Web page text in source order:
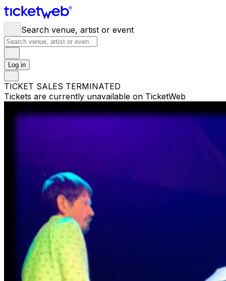
Search venue, artist or event
Log in
TICKET SALES TERMINATED
Tickets are currently unavailable on TicketWeb